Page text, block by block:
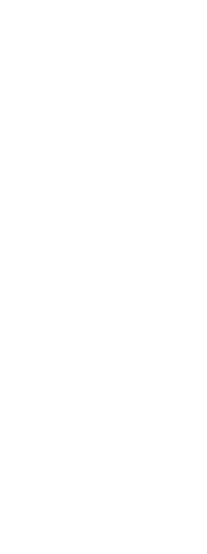
Long numShards,